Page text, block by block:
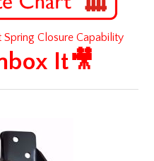
Closure Capability
It🎥